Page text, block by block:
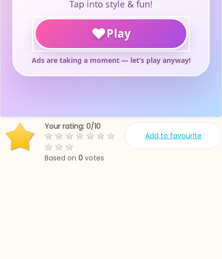
Add to favourite
Your rating: 0/10
Based on 0 votes